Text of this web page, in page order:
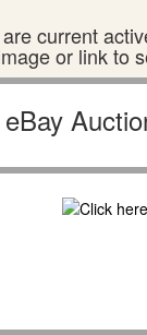
current
or link to